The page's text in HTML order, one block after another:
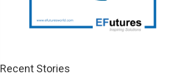
Recent Stories